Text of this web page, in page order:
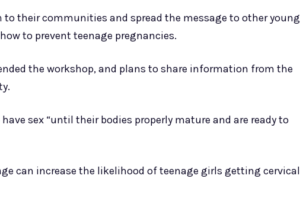
their communities and spread the message to other young
to prevent teenage pregnancies.
the workshop, and plans to share information from the
sex “until their bodies properly mature and are ready to
can increase the likelihood of teenage girls getting cervical